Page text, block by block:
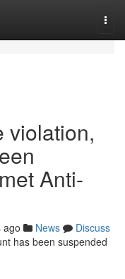
violation,
Anti-
ago News
Discuss
has been suspended